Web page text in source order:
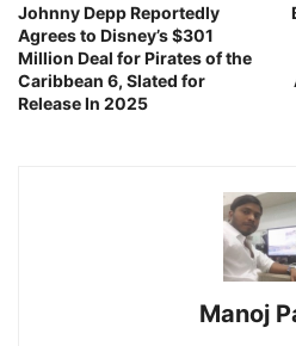
Johnny Depp Reportedly
Agrees to Disney’s $301
Million Deal for Pirates of the
Caribbean 6, Slated for
Release In 2025
Manoj